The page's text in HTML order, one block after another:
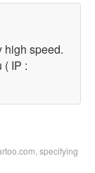
high speed.
( IP :
specifying